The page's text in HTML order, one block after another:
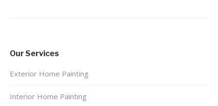
Our Services
Exterior Home Painting
Interior Home Painting